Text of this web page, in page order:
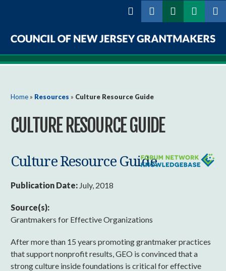
Council
New
Jersey
Grantmakers
You are here
Home » Resources » Culture Resource Guide
CULTURE RESOURCE GUIDE
Culture Resource Guide
Publication Date: July, 2018
Source(s):
Grantmakers for Effective Organizations
After more than 15 years promoting grantmaker practices
that support nonprofit results, GEO is convinced that a
strong culture inside foundations is critical for effective